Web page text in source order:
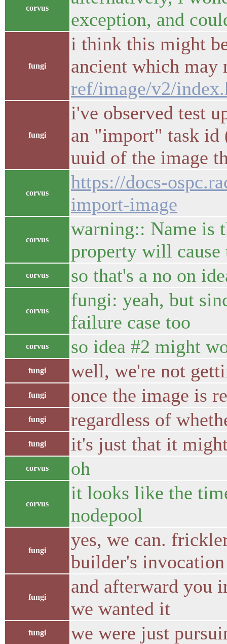
corvus
exception, and
fungi
i think this might
ancient which
ref/image/v2/
fungi
i've observed test
an "import" task id
uuid of the image
corvus
https://docs-
import-image
corvus
warning:: Name is
property will
corvus so that's a no on
corvus
fungi: yeah, but
failure case too
corvus so idea #2 might
fungi well, we're not
fungi once the image is
fungi regardless of
fungi it's just that it
corvus oh
corvus
it looks like the
nodepool
fungi
yes, we can.
builder's
fungi
and afterward you
we wanted it
fungi we were just